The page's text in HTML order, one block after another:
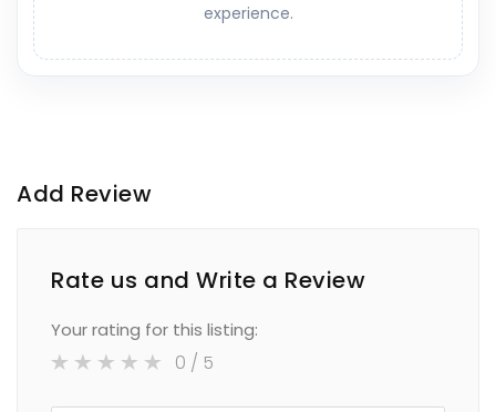
experience.
Add Review
Rate us and Write a Review
Your rating for this listing:
0 / 5